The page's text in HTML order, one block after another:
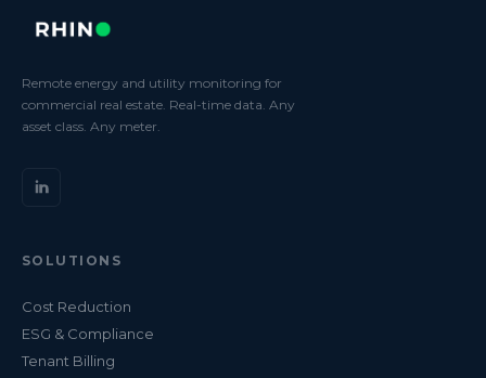
Remote energy and utility monitoring for
commercial real estate. Real-time data. Any
asset class. Any meter.
SOLUTIONS
Cost Reduction
ESG & Compliance
Tenant Billing